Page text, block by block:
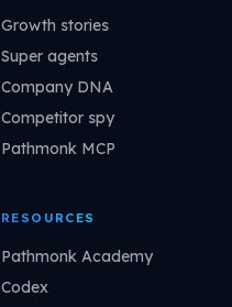
Growth stories
Super agents
Company DNA
Competitor spy
Pathmonk MCP
RESOURCES
Pathmonk Academy
Codex